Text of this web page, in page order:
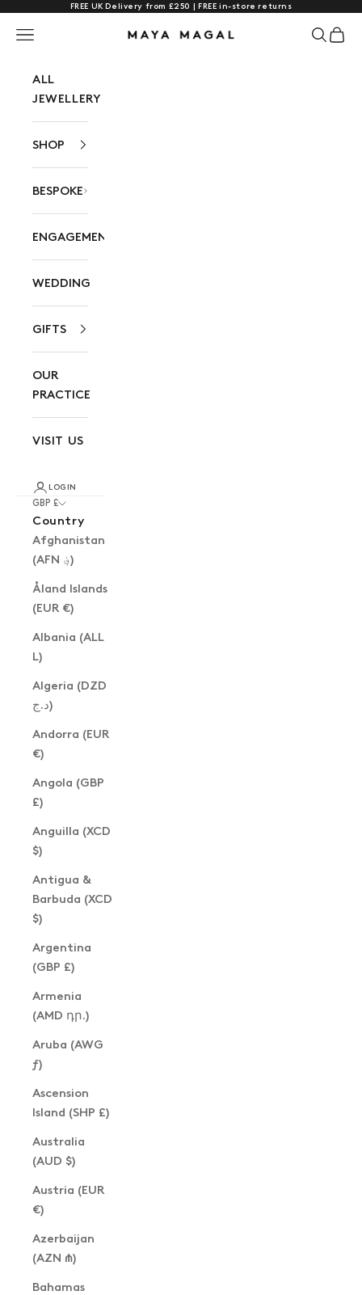
Skip to contentFREE UK Delivery from £250 | FREE in-store returns
Maya Magal London
Navigation menu Search
Cart
ALL
JEWELLERY
SHOP
BESPOKE
ENGAGEMENT
WEDDING
GIFTS
OUR
PRACTICE
VISIT US
LOGIN
GBP £
Country
Afghanistan
(AFN ؋)
Åland Islands
(EUR €)
Albania (ALL
L)
Algeria (DZD
د.ج)
Andorra (EUR
€)
Angola (GBP
£)
Anguilla (XCD
$)
Antigua &
Barbuda (XCD
$)
Argentina
(GBP £)
Armenia
(AMD դր.)
Aruba (AWG
ƒ)
Ascension
Island (SHP £)
Australia
(AUD $)
Austria (EUR
€)
Azerbaijan
(AZN ₼)
Bahamas